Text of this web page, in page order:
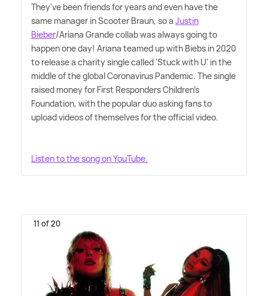
They've been friends for years and even have the
same manager in Scooter Braun, so a Justin
Bieber/Ariana Grande collab was always going to
happen one day! Ariana teamed up with Biebs in 2020
to release a charity single called 'Stuck with U' in the
middle of the global Coronavirus Pandemic. The single
raised money for First Responders Children's
Foundation, with the popular duo asking fans to
upload videos of themselves for the official video.
Listen to the song on YouTube.
11 of 20